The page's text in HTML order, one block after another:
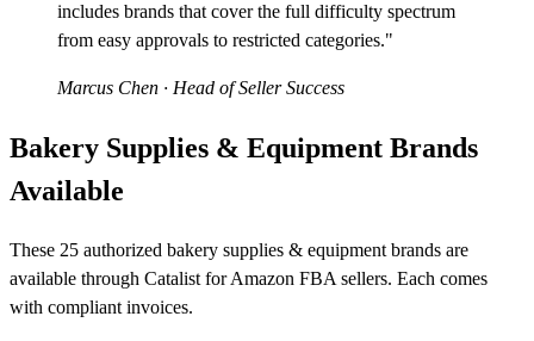
includes brands that cover the full difficulty spectrum
from easy approvals to restricted categories."
Marcus Chen · Head of Seller Success
Bakery Supplies & Equipment Brands
Available
These 25 authorized bakery supplies & equipment brands are
available through Catalist for Amazon FBA sellers. Each comes
with compliant invoices.